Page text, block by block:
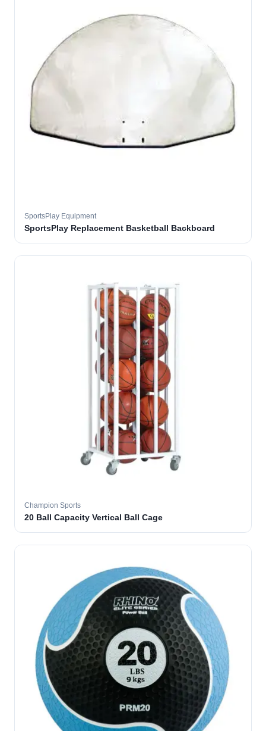
SportsPlay Equipment
SportsPlay Replacement Basketball Backboard
Champion Sports
20 Ball Capacity Vertical Ball Cage